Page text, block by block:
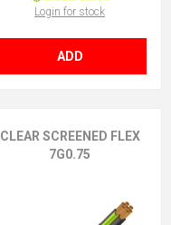
Login for stock
ADD
CLEAR SCREENED FLEX
7G0.75